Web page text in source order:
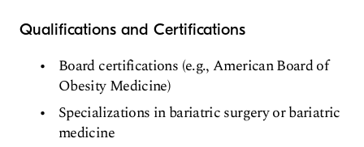
Qualifications and Certifications
Board certifications (e.g., American Board of
Obesity Medicine)
Specializations in bariatric surgery or bariatric
medicine